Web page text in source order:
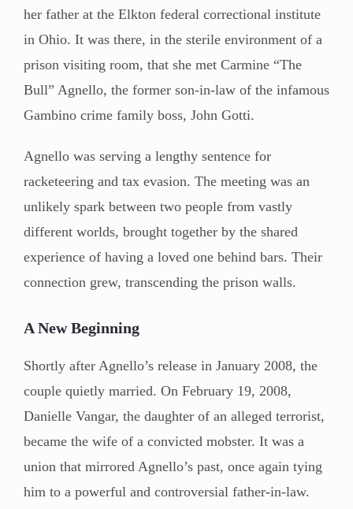
her father at the Elkton federal correctional institute
in Ohio. It was there, in the sterile environment of a
prison visiting room, that she met Carmine “The
Bull” Agnello, the former son-in-law of the infamous
Gambino crime family boss, John Gotti.
Agnello was serving a lengthy sentence for
racketeering and tax evasion. The meeting was an
unlikely spark between two people from vastly
different worlds, brought together by the shared
experience of having a loved one behind bars. Their
connection grew, transcending the prison walls.
A New Beginning
Shortly after Agnello’s release in January 2008, the
couple quietly married. On February 19, 2008,
Danielle Vangar, the daughter of an alleged terrorist,
became the wife of a convicted mobster. It was a
union that mirrored Agnello’s past, once again tying
him to a powerful and controversial father-in-law.